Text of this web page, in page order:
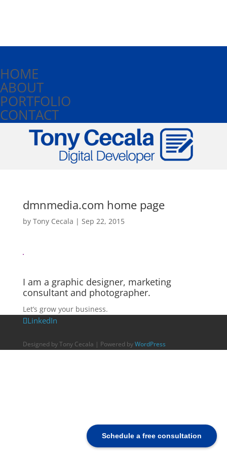
Schedule a free consultation
HOME
ABOUT
PORTFOLIO
CONTACT
dmnmedia.com home page
by Tony Cecala | Sep 22, 2015
I am a graphic designer, marketing
consultant and photographer.
Let’s grow your business.
LinkedIn
Designed by Tony Cecala | Powered byWordPress